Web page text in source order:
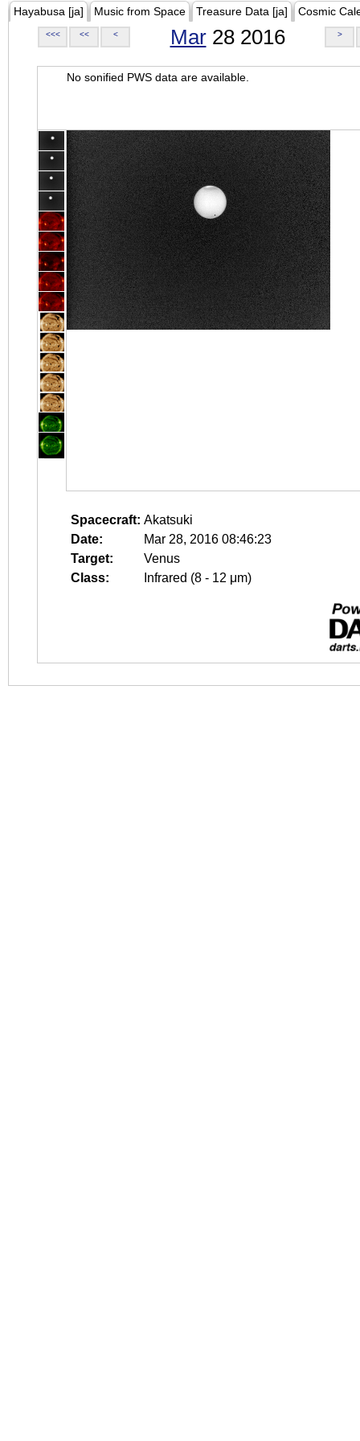
Hayabusa [ja] Music from Space Treasure Data [ja] Cosmic
<<< << < Mar28 2016 >
No sonified PWS data are available.
Spacecraft: Akatsuki
Date:
Mar 28, 2016 08:46:23
Target:
Venus
Class:
Infrared (8 - 12 μm)